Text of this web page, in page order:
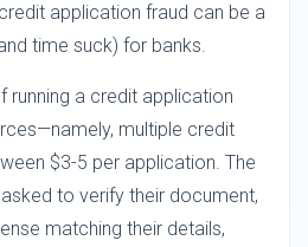
application fraud can be a
time suck) for banks.
running a credit application
multiple credit
$3-5 per application. The
to verify their document,
matching their details,